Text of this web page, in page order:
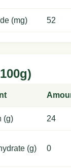
(mg) 52
(g) 24
(g) 0